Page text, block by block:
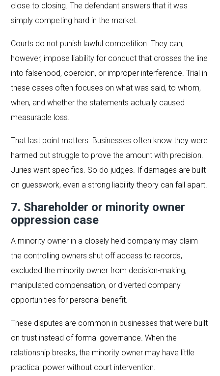
close to closing. The defendant answers that it was
simply competing hard in the market.
Courts do not punish lawful competition. They can,
however, impose liability for conduct that crosses the line
into falsehood, coercion, or improper interference. Trial in
these cases often focuses on what was said, to whom,
when, and whether the statements actually caused
measurable loss.
That last point matters. Businesses often know they were
harmed but struggle to prove the amount with precision.
Juries want specifics. So do judges. If damages are built
on guesswork, even a strong liability theory can fall apart.
7. Shareholder or minority owner
oppression case
A minority owner in a closely held company may claim
the controlling owners shut off access to records,
excluded the minority owner from decision-making,
manipulated compensation, or diverted company
opportunities for personal benefit.
These disputes are common in businesses that were built
on trust instead of formal governance. When the
relationship breaks, the minority owner may have little
practical power without court intervention.